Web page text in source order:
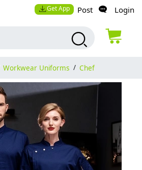
Get App Post Login
Workwear Uniforms / Chef